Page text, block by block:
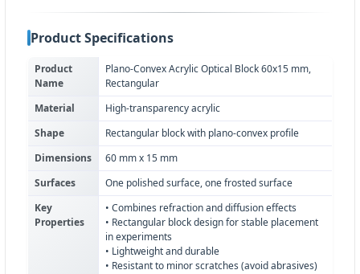
Product Specifications
Product
Name
Plano-Convex Acrylic Optical Block 60x15 mm,
Rectangular
Material
High-transparency acrylic
Shape
Rectangular block with plano-convex profile
Dimensions
60 mm x 15 mm
Surfaces
One polished surface, one frosted surface
Key
Properties
• Combines refraction and diffusion effects
• Rectangular block design for stable placement
in experiments
• Lightweight and durable
• Resistant to minor scratches (avoid abrasives)